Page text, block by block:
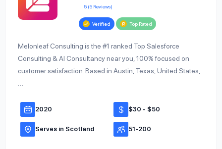
5 (5 Reviews)
Verified Top Rated
Melonleaf Consulting is the #1 ranked Top Salesforce
Consulting & AI Consultancy near you, 100% focused on
customer satisfaction. Based in Austin, Texas, United States,
2020 $30 - $50
Serves in Scotland 51-200